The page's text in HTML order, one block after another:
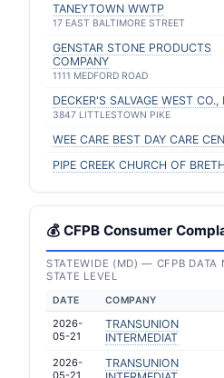
TANEYTOWN WWTP
17 EAST BALTIMORE STREET
GENSTAR STONE PRODUCTS
COMPANY
1111 MEDFORD ROAD
DECKER'S SALVAGE WEST CO.,
3847 LITTLESTOWN PIKE
WEE CARE BEST DAY CARE
PIPE CREEK CHURCH OF
💰 CFPB Consumer
STATEWIDE (MD) — CFPB DATA
STATE LEVEL
DATE COMPANY
2026-
05-21
TRANSUNION
INTERMEDIAT
2026-
TRANSUNION